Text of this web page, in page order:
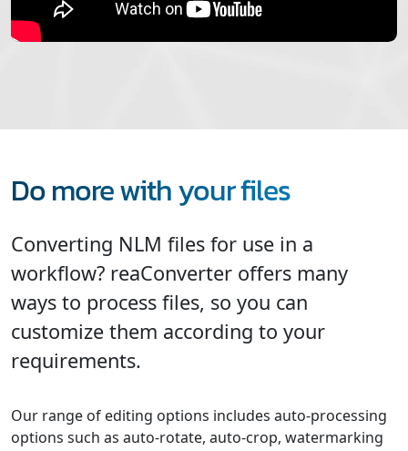
Do more with your files
Converting NLM files for use in a
workflow? reaConverter offers many
ways to process files, so you can
customize them according to your
requirements.
Our range of editing options includes auto-processing
options such as auto-rotate, auto-crop, watermarking